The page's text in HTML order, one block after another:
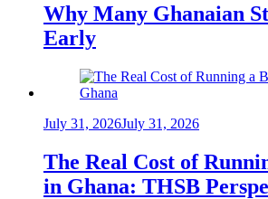
Why Many Ghanaian
Early
July 31, 2026July 31, 2026
The Real Cost of
in Ghana: THSB